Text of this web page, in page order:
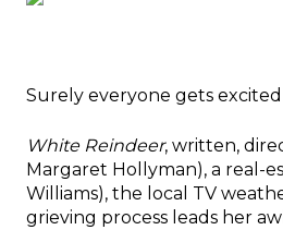
Surely everyone gets
White Reindeer, written,
Margaret Hollyman), a real-
Williams), the local TV
grieving process leads her